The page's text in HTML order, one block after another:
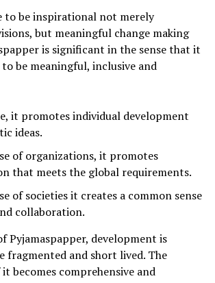
to be inspirational not merely
but meaningful change making
is significant in the sense that it
be meaningful, inclusive and
it promotes individual development
ideas.
of organizations, it promotes
that meets the global requirements.
of societies it creates a common sense
collaboration.
Pyjamaspapper, development is
fragmented and short lived. The
becomes comprehensive and